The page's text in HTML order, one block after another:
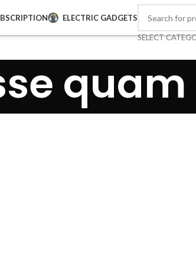
ELECTRIC GADGETS
SELECT